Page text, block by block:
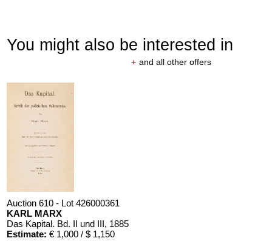
J. GOETHE
Faust, 1924
Estimate:
You might also be interested in
+ and all other offers
Auction 610 - Lot 426000361
KARL MARX
Das Kapital. Bd. II und III, 1885
Estimate: € 1,000 / $ 1,150